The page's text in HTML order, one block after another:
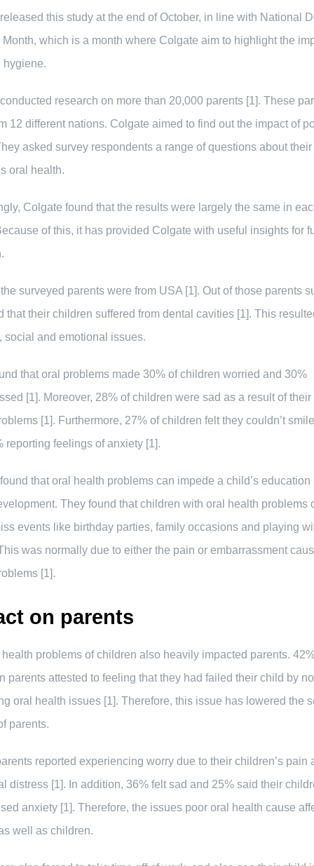
this study at the end of October, in line with National
which is a month where Colgate aim to highlight the
hygiene.
research on more than 20,000 parents [1]. These
12 different nations. Colgate aimed to find out the impact of
asked survey respondents a range of questions about their
oral health.
Colgate found that the results were largely the same in
of this, it has provided Colgate with useful insights for
surveyed parents were from USA [1]. Out of those parents
that their children suffered from dental cavities [1]. This
social and emotional issues.
that oral problems made 30% of children worried and 30%
[1]. Moreover, 28% of children were sad as a result of their
[1]. Furthermore, 27% of children felt they couldn’t
reporting feelings of anxiety [1].
that oral health problems can impede a child’s education
They found that children with oral health problems
events like birthday parties, family occasions and playing
was normally due to either the pain or embarrassment
[1].
on parents
problems of children also heavily impacted parents.
parents attested to feeling that they had failed their child by
oral health issues [1]. Therefore, this issue has lowered the
parents.
reported experiencing worry due to their children’s pain
distress [1]. In addition, 36% felt sad and 25% said their
anxiety [1]. Therefore, the issues poor oral health cause
well as children.